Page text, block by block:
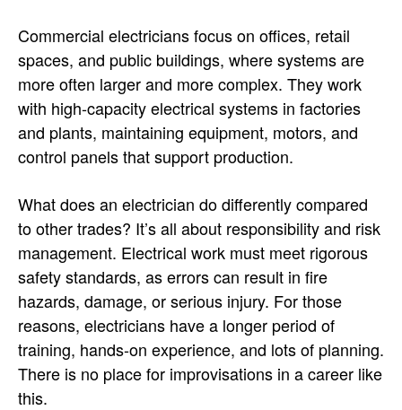
Commercial electricians focus on offices, retail
spaces, and public buildings, where systems are
more often larger and more complex. They work
with high-capacity electrical systems in factories
and plants, maintaining equipment, motors, and
control panels that support production.
What does an electrician do differently compared
to other trades? It’s all about responsibility and risk
management. Electrical work must meet rigorous
safety standards, as errors can result in fire
hazards, damage, or serious injury. For those
reasons, electricians have a longer period of
training, hands-on experience, and lots of planning.
There is no place for improvisations in a career like
this.